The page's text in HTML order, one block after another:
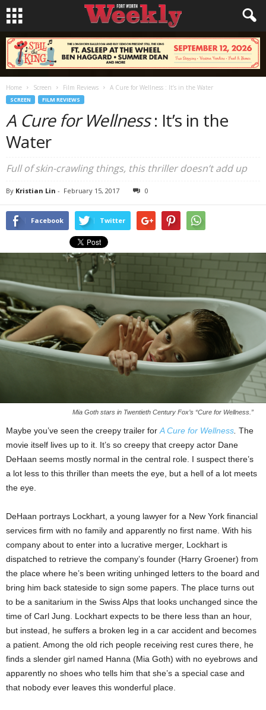
Home Screen Film Reviews A Cure for Wellness : It’s in the Water
SCREEN FILM REVIEWS
A Cure for Wellness: It’s in the
Water
Full of skin-crawling things, this thriller doesn’t add up
By Kristian Lin - February 15, 2017 0
Facebook Twitter
Mia Goth stars in Twentieth Century Fox’s “Cure for Wellness.”
Maybe you’ve seen the creepy trailer for A Cure for Wellness The
movie itself lives up to it. It’s so creepy that creepy actor Dane
DeHaan seems mostly normal in the central role. I suspect there’s
a lot less to this thriller than meets the eye, but a hell of a lot meets
the eye.
DeHaan portrays Lockhart, a young lawyer for a New York financial
services firm with no family and apparently no first name. With his
company about to enter into a lucrative merger, Lockhart is
dispatched to retrieve the company’s founder (Harry Groener) from
the place where he’s been writing unhinged letters to the board and
bring him back stateside to sign some papers. The place turns out
to be a sanitarium in the Swiss Alps that looks unchanged since the
time of Carl Jung. Lockhart expects to be there less than an hour,
but instead, he suffers a broken leg in a car accident and becomes
a patient. Among the old rich people receiving rest cures there, he
finds a slender girl named Hanna (Mia Goth) with no eyebrows and
apparently no shoes who tells him that she’s a special case and
that nobody ever leaves this wonderful place.